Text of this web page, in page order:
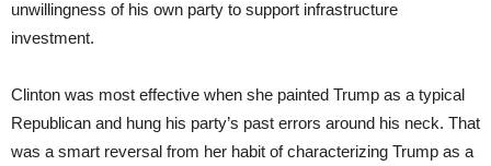
unwillingness of his own party to support infrastructure
investment.
Clinton was most effective when she painted Trump as a typical
Republican and hung his party’s past errors around his neck. That
was a smart reversal from her habit of characterizing Trump as a